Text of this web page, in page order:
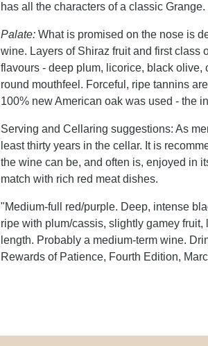
has all the characters of a classic Grange.
Palate: What is promised on the nose is
wine. Layers of Shiraz fruit and first class
flavours - deep plum, licorice, black olive,
round mouthfeel. Forceful, ripe tannins
100% new American oak was used - the
Serving and Cellaring suggestions: As
least thirty years in the cellar. It is
the wine can be, and often is, enjoyed in
match with rich red meat dishes.
"Medium-full red/purple. Deep, intense
ripe with plum/cassis, slightly gamey
length. Probably a medium-term wine.
Rewards of Patience, Fourth Edition,